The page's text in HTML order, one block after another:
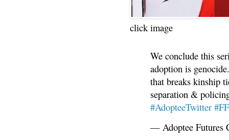
click image
We conclude this
adoption is
that breaks kinship
separation &
#AdopteeTwitter
— Adoptee Futures